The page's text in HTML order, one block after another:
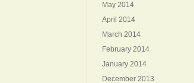
May 2014
April 2014
March 2014
February 2014
January 2014
December 2013